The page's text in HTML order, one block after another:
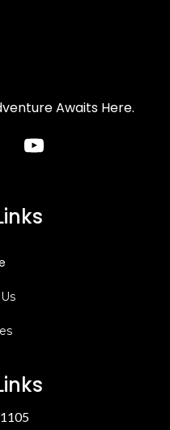
Awaits Here.